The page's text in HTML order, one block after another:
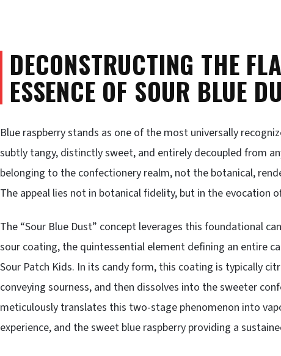
DECONSTRUCTING THE
ESSENCE OF SOUR BLUE
Blue raspberry stands as one of the most universally
subtly tangy, distinctly sweet, and entirely decoupled from
belonging to the confectionery realm, not the botanical,
The appeal lies not in botanical fidelity, but in the evocation
The “Sour Blue Dust” concept leverages this foundational
sour coating, the quintessential element defining an entire
Sour Patch Kids. In its candy form, this coating is typically
conveying sourness, and then dissolves into the sweeter
meticulously translates this two-stage phenomenon into
experience, and the sweet blue raspberry providing a